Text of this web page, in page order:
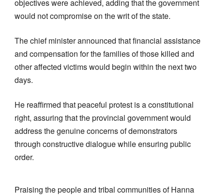
objectives were achieved, adding that the government
would not compromise on the writ of the state.
The chief minister announced that financial assistance
and compensation for the families of those killed and
other affected victims would begin within the next two
days.
He reaffirmed that peaceful protest is a constitutional
right, assuring that the provincial government would
address the genuine concerns of demonstrators
through constructive dialogue while ensuring public
order.
Praising the people and tribal communities of Hanna